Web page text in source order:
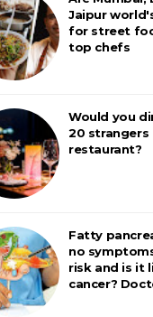
Jaipur
for street
top chefs
Would you
20 strangers
restaurant?
Fatty
no
risk and is it
cancer?